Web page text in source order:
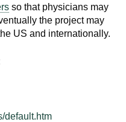
so that physicians may
the project may
US and internationally.
default.htm